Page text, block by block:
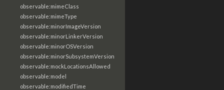
observable:mimeClass
observable:mimeType
observable:minorImageVersion
observable:minorLinkerVersion
observable:minorOSVersion
observable:minorSubsystemVersion
observable:mockLocationsAllowed
observable:model
observable:modifiedTime